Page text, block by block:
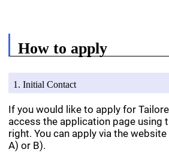
How to apply
1. Initial Contact
If you would like to apply for
access the application page using
right. You can apply via the
A) or B).